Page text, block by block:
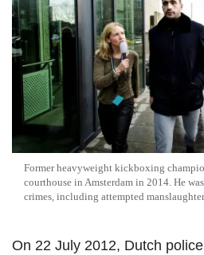
Former heavyweight kickboxing
courthouse in Amsterdam in 2014. He
crimes, including attempted
On 22 July 2012, Dutch